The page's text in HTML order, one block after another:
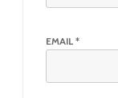
EMAIL *